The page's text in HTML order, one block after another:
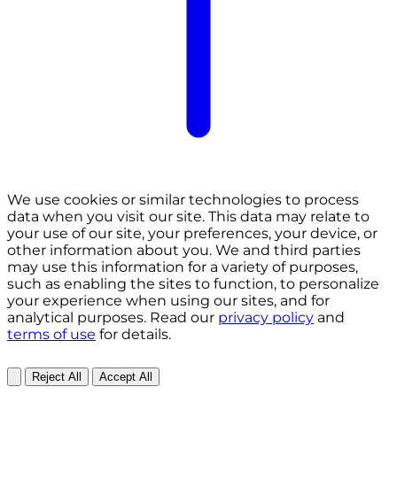
We use cookies or similar technologies to process
data when you visit our site. This data may relate to
your use of our site, your preferences, your device, or
other information about you. We and third parties
may use this information for a variety of purposes,
such as enabling the sites to function, to personalize
your experience when using our sites, and for
analytical purposes. Read our privacy policy and
terms of use for details.
Reject All Accept All